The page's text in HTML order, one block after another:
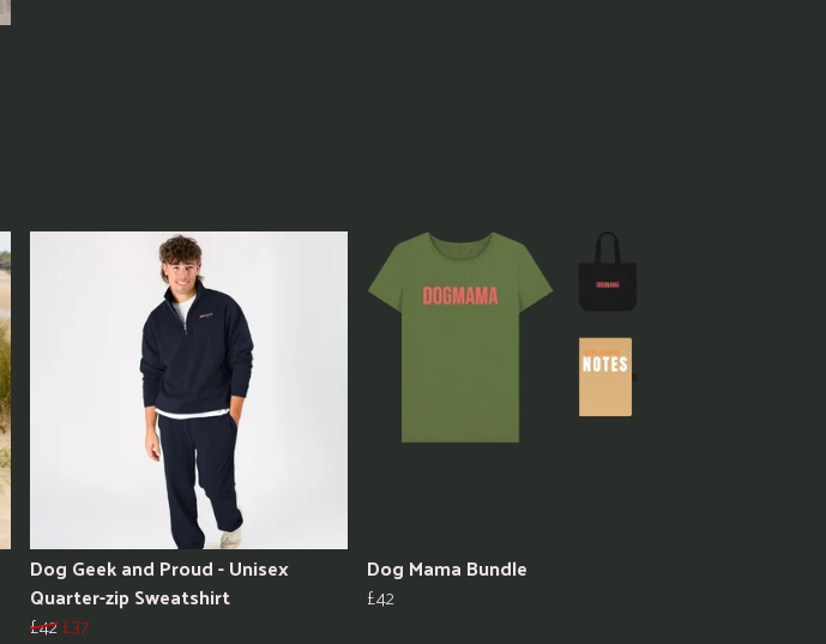
Dog Geek and Proud - Unisex
Quarter-zip Sweatshirt
£42£37
Dog Mama Bundle
£42